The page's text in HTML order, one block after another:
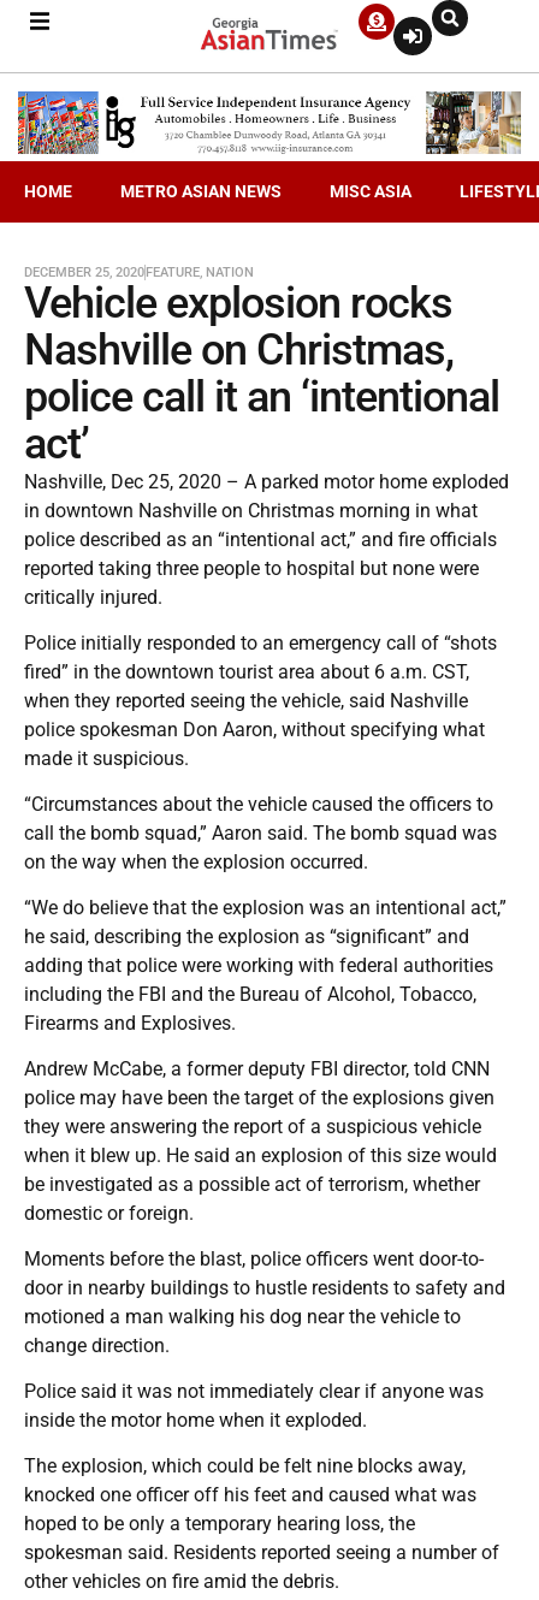
HOME METRO ASIAN NEWS MISC ASIA
DECEMBER 25, 2020FEATURE, NATION
Vehicle explosion rocks
Nashville on Christmas,
police call it an ‘intentional
act’
Nashville, Dec 25, 2020 – A parked motor home exploded
in downtown Nashville on Christmas morning in what
police described as an “intentional act,” and fire officials
reported taking three people to hospital but none were
critically injured.
Police initially responded to an emergency call of “shots
fired” in the downtown tourist area about 6 a.m. CST,
when they reported seeing the vehicle, said Nashville
police spokesman Don Aaron, without specifying what
made it suspicious.
“Circumstances about the vehicle caused the officers to
call the bomb squad,” Aaron said. The bomb squad was
on the way when the explosion occurred.
“We do believe that the explosion was an intentional act,”
he said, describing the explosion as “significant” and
adding that police were working with federal authorities
including the FBI and the Bureau of Alcohol, Tobacco,
Firearms and Explosives.
Andrew McCabe, a former deputy FBI director, told CNN
police may have been the target of the explosions given
they were answering the report of a suspicious vehicle
when it blew up. He said an explosion of this size would
be investigated as a possible act of terrorism, whether
domestic or foreign.
Moments before the blast, police officers went door-to-
door in nearby buildings to hustle residents to safety and
motioned a man walking his dog near the vehicle to
change direction.
Police said it was not immediately clear if anyone was
inside the motor home when it exploded.
The explosion, which could be felt nine blocks away,
knocked one officer off his feet and caused what was
hoped to be only a temporary hearing loss, the
spokesman said. Residents reported seeing a number of
other vehicles on fire amid the debris.